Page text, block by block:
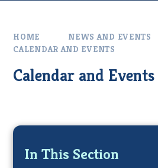
HOME
NEWS AND EVENTS
CALENDAR AND EVENTS
Calendar and Events
In This Section